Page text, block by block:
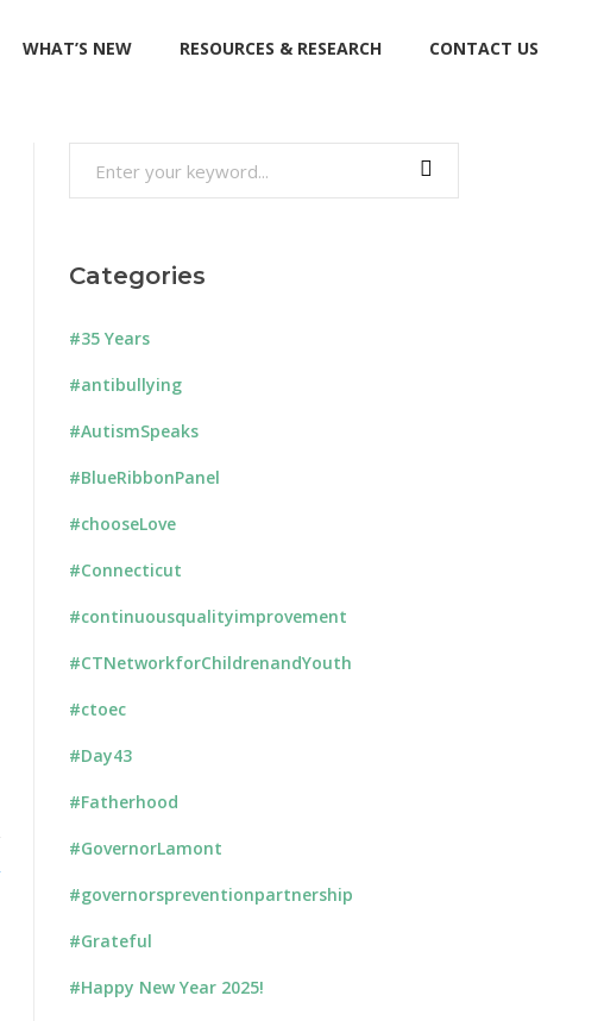
WHAT’S NEW RESOURCES & RESEARCH CONTACT US
Categories
#35 Years
#antibullying
#AutismSpeaks
#BlueRibbonPanel
#chooseLove
#Connecticut
#continuousqualityimprovement
#CTNetworkforChildrenandYouth
#ctoec
#Day43
#Fatherhood
#GovernorLamont
#governorspreventionpartnership
#Grateful
#Happy New Year 2025!